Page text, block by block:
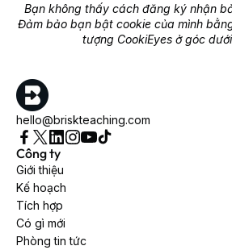
Bạn không thấy cách đăng ký nhận
Đảm bảo bạn bật cookie của mình
tượng CookiEyes ở góc
hello@briskteaching.com
Công ty
Giới thiệu
Kế hoạch
Tích hợp
Có gì mới
Phòng tin tức